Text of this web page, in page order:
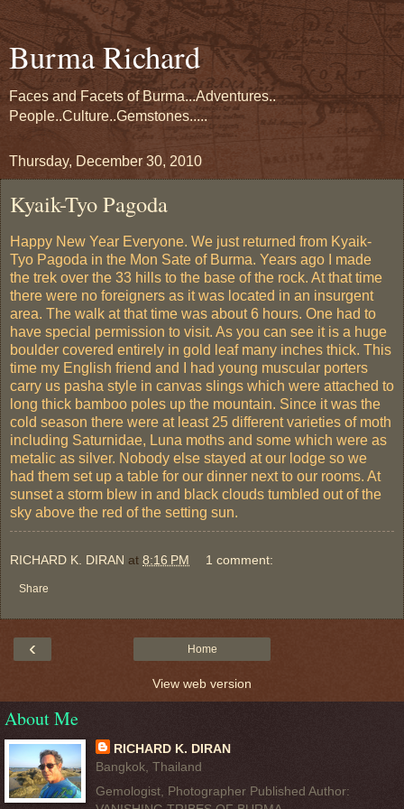
Burma Richard
Faces and Facets of Burma...Adventures..
People..Culture..Gemstones.....
Thursday, December 30, 2010
Kyaik-Tyo Pagoda
Happy New Year Everyone. We just returned from Kyaik-
Tyo Pagoda in the Mon Sate of Burma. Years ago I made
the trek over the 33 hills to the base of the rock. At that time
there were no foreigners as it was located in an insurgent
area. The walk at that time was about 6 hours. One had to
have special permission to visit. As you can see it is a huge
boulder covered entirely in gold leaf many inches thick. This
time my English friend and I had young muscular porters
carry us pasha style in canvas slings which were attached to
long thick bamboo poles up the mountain. Since it was the
cold season there were at least 25 different varieties of moth
including Saturnidae, Luna moths and some which were as
metalic as silver. Nobody else stayed at our lodge so we
had them set up a table for our dinner next to our rooms. At
sunset a storm blew in and black clouds tumbled out of the
sky above the red of the setting sun.
RICHARD K. DIRAN at 8:16 PM 1 comment:
Share
‹ Home
View web version
About Me
RICHARD K. DIRAN
Bangkok, Thailand
Gemologist, Photographer Published Author: